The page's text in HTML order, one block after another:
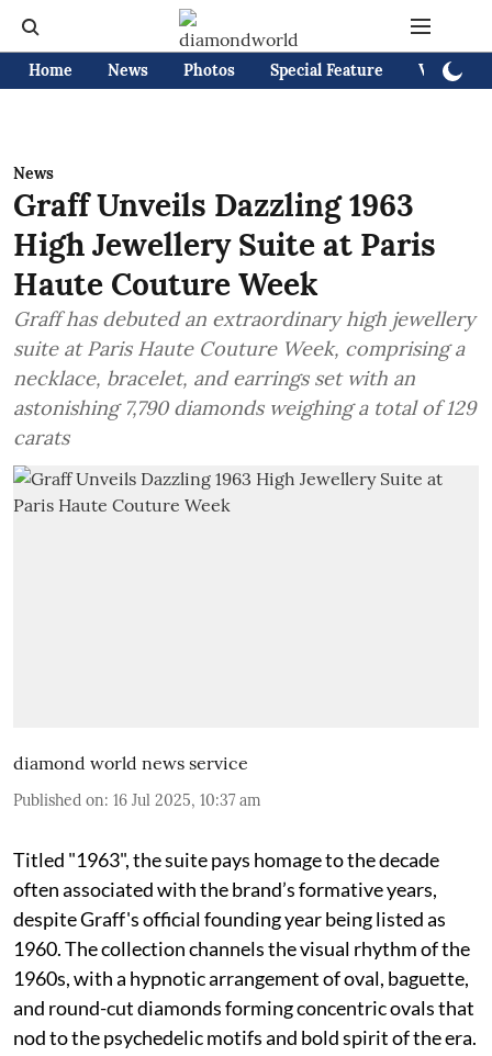
Home News Photos Special Feature Videos
News
Graff Unveils Dazzling 1963
High Jewellery Suite at Paris
Haute Couture Week
Graff has debuted an extraordinary high jewellery
suite at Paris Haute Couture Week, comprising a
necklace, bracelet, and earrings set with an
astonishing 7,790 diamonds weighing a total of 129
carats
diamond world news service
Published on: 16 Jul 2025, 10:37 am
Titled "1963", the suite pays homage to the decade
often associated with the brand’s formative years,
despite Graff's official founding year being listed as
1960. The collection channels the visual rhythm of the
1960s, with a hypnotic arrangement of oval, baguette,
and round-cut diamonds forming concentric ovals that
nod to the psychedelic motifs and bold spirit of the era.